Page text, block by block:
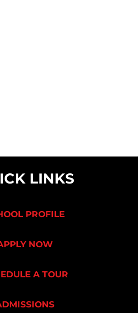
LINKS
PROFILE
NOW
A TOUR